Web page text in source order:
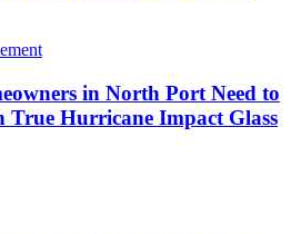
in North Port Need to
True Hurricane Impact Glass